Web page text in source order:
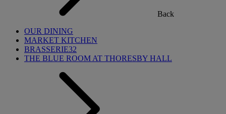
Back
OUR DINING
MARKET KITCHEN
BRASSERIE32
THE BLUE ROOM AT THORESBY HALL